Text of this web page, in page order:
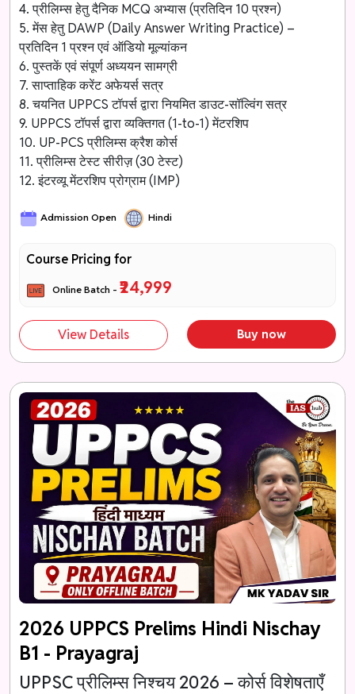
4. प्रीलिम्स हेतु दैनिक MCQ अभ्यास (प्रतिदिन 10 प्रश्न)
5. मेंस हेतु DAWP (Daily Answer Writing Practice) –
प्रतिदिन 1 प्रश्न एवं ऑडियो मूल्यांकन
6. पुस्तकें एवं संपूर्ण अध्ययन सामग्री
7. साप्ताहिक करेंट अफेयर्स सत्र
8. चयनित UPPCS टॉपर्स द्वारा नियमित डाउट-सॉल्विंग सत्र
9. UPPCS टॉपर्स द्वारा व्यक्तिगत (1-to-1) मेंटरशिप
10. UP-PCS प्रीलिम्स क्रैश कोर्स
11. प्रीलिम्स टेस्ट सीरीज़ (30 टेस्ट)
12. इंटरव्यू मेंटरशिप प्रोग्राम (IMP)
Admission Open Hindi
Course Pricing for
Online Batch -₹24,999
View Details Buy now
2026 UPPCS Prelims Hindi Nischay
B1 - Prayagraj
UPPSC प्रीलिम्स निश्चय 2026 – कोर्स विशेषताएँ